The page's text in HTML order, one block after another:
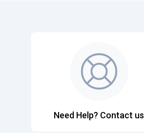
Need Help? Contact us